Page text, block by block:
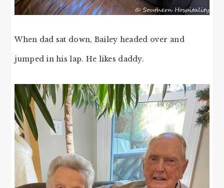
When dad sat down, Bailey headed over and
jumped in his lap. He likes daddy.